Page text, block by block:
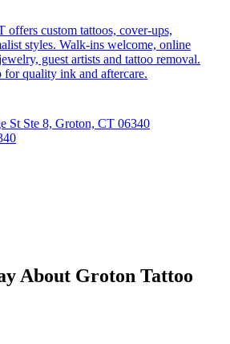
offers custom tattoos, cover-ups,
styles. Walk-ins welcome, online
guest artists and tattoo removal.
quality ink and aftercare.
St Ste 8, Groton, CT 06340
About Groton Tattoo